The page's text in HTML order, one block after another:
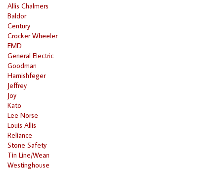
Allis Chalmers
Baldor
Century
Crocker Wheeler
EMD
General Electric
Goodman
Harnishfeger
Jeffrey
Joy
Kato
Lee Norse
Louis Allis
Reliance
Stone Safety
Tin Line/Wean
Westinghouse